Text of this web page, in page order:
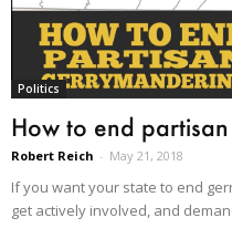
Politics
How to end
Robert Reich - May 21, 2018
If you want your state to end
get actively involved, and